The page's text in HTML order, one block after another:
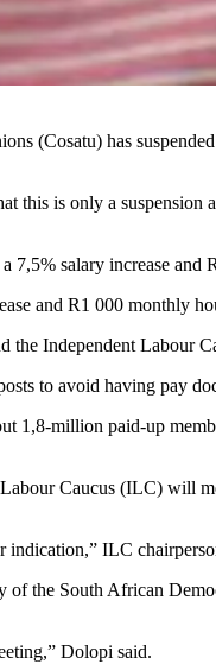
(Cosatu) has
this is only a
7,5% salary increase
and R1 000 monthly
the Independent Labour
to avoid having pay
1,8-million paid-up
Caucus (ILC) will
indication,” ILC
the South African
Dolopi said.